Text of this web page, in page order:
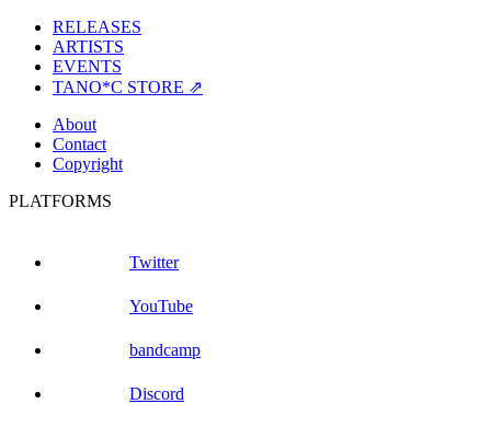
RELEASES
ARTISTS
EVENTS
TANO*C STORE ⇗
About
Contact
Copyright
PLATFORMS
Twitter
YouTube
bandcamp
Discord